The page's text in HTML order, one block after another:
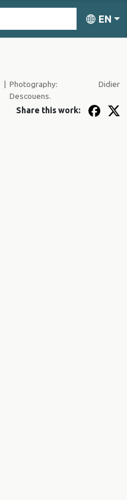
EN
|Photography: Didier
Descouens.
Share this work: